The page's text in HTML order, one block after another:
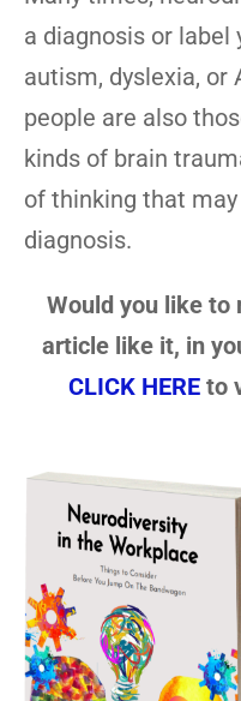
a diagnosis or label
autism, dyslexia, or
people are also
kinds of brain
of thinking that
diagnosis.
Would you like to
article like it, in
CLICK HEREto